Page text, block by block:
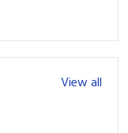
View all